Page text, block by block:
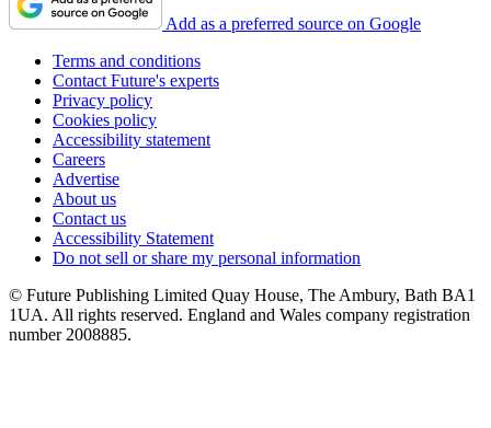
Add as a preferred source on Google
Terms and conditions
Contact Future's experts
Privacy policy
Cookies policy
Accessibility statement
Careers
Advertise
About us
Contact us
Accessibility Statement
Do not sell or share my personal information
© Future Publishing Limited Quay House, The Ambury, Bath BA1
1UA. All rights reserved. England and Wales company registration
number 2008885.